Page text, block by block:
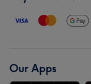
Our Apps